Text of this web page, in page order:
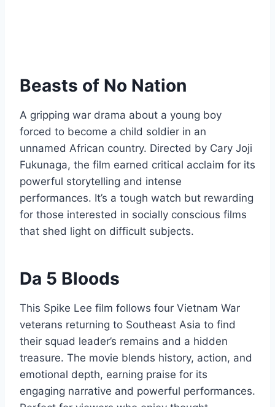
Beasts of No Nation
A gripping war drama about a young boy
forced to become a child soldier in an
unnamed African country. Directed by Cary Joji
Fukunaga, the film earned critical acclaim for its
powerful storytelling and intense
performances. It’s a tough watch but rewarding
for those interested in socially conscious films
that shed light on difficult subjects.
Da 5 Bloods
This Spike Lee film follows four Vietnam War
veterans returning to Southeast Asia to find
their squad leader’s remains and a hidden
treasure. The movie blends history, action, and
emotional depth, earning praise for its
engaging narrative and powerful performances.